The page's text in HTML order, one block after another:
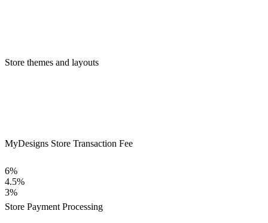
Store themes and layouts
MyDesigns Store Transaction Fee
6%
4.5%
3%
Store Payment Processing